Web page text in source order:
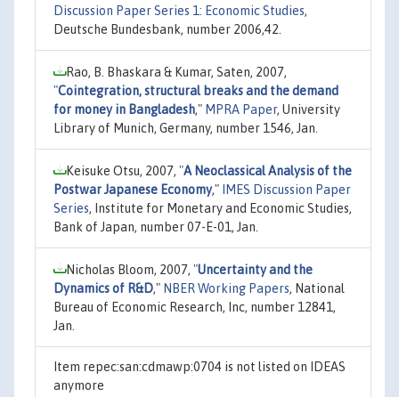
Discussion Paper Series 1: Economic Studies,
Deutsche Bundesbank, number 2006,42.
Rao, B. Bhaskara & Kumar, Saten, 2007,
"Cointegration, structural breaks and the demand
for money in Bangladesh," MPRA Paper, University
Library of Munich, Germany, number 1546, Jan.
Keisuke Otsu, 2007, "A Neoclassical Analysis of the
Postwar Japanese Economy,"
IMES Discussion Paper
Series, Institute for Monetary and Economic Studies,
Bank of Japan, number 07-E-01, Jan.
Nicholas Bloom, 2007, "Uncertainty and the
Dynamics of R&D," NBER Working Papers, National
Bureau of Economic Research, Inc, number 12841,
Jan.
Item repec:san:cdmawp:0704 is not listed on IDEAS
anymore